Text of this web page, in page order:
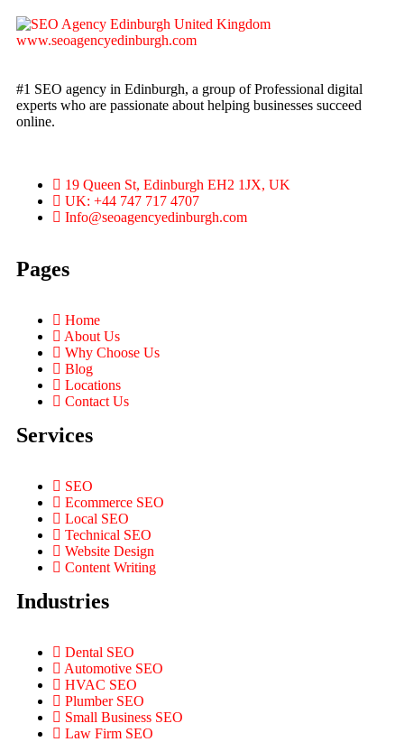
#1 SEO agency in Edinburgh, a group of Professional digital
experts who are passionate about helping businesses succeed
online.
19 Queen St, Edinburgh EH2 1JX, UK
UK: +44 747 717 4707
Info@seoagencyedinburgh.com
Pages
Home
About Us
Why Choose Us
Blog
Locations
Contact Us
Services
SEO
Ecommerce SEO
Local SEO
Technical SEO
Website Design
Content Writing
Industries
Dental SEO
Automotive SEO
HVAC SEO
Plumber SEO
Small Business SEO
Law Firm SEO